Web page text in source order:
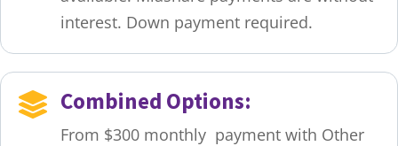
interest. Down payment required.
 Combined Options:
From $300 monthly payment with Other